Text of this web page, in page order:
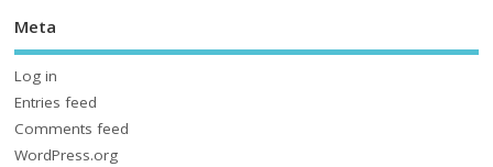
Meta
Log in
Entries feed
Comments feed
WordPress.org